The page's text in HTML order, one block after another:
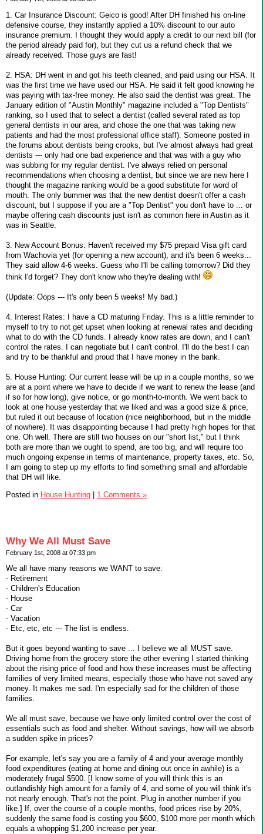
1. Car Insurance Discount: Geico is good! After DH finished his on-line
defensive course, they instantly applied a 10% discount to our auto
insurance premium. I thought they would apply a credit to our next bill (for
the period already paid for), but they cut us a refund check that we
already received. Those guys are fast!
2. HSA: DH went in and got his teeth cleaned, and paid using our HSA. It
was the first time we have used our HSA. He said it felt good knowing he
was paying with tax-free money. He also said the dentist was great. The
January edition of "Austin Monthly" magazine included a "Top Dentists"
ranking, so I used that to select a dentist (called several rated as top
general dentists in our area, and chose the one that was taking new
patients and had the most professional office staff). Someone posted in
the forums about dentists being crooks, but I've almost always had great
dentists --- only had one bad experience and that was with a guy who
was subbing for my regular dentist. I've always relied on personal
recommendations when choosing a dentist, but since we are new here I
thought the magazine ranking would be a good substitute for word of
mouth. The only bummer was that the new dentist doesn't offer a cash
discount, but I suppose if you are a "Top Dentist" you don't have to ... or
maybe offering cash discounts just isn't as common here in Austin as it
was in Seattle.
3. New Account Bonus: Haven't received my $75 prepaid Visa gift card
from Wachovia yet (for opening a new account), and it's been 6 weeks...
They said allow 4-6 weeks. Guess who I'll be calling tomorrow? Did they
think I'd forget? They don't know who they're dealing with!
(Update: Oops --- It's only been 5 weeks! My bad.)
4. Interest Rates: I have a CD maturing Friday. This is a little reminder to
myself to try to not get upset when looking at renewal rates and deciding
what to do with the CD funds. I already know rates are down, and I can't
control the rates. I can negotiate but I can't control. I'll do the best I can
and try to be thankful and proud that I have money in the bank.
5. House Hunting: Our current lease will be up in a couple months, so we
are at a point where we have to decide if we want to renew the lease (and
if so for how long), give notice, or go month-to-month. We went back to
look at one house yesterday that we liked and was a good size & price,
but ruled it out because of location (nice neighborhood, but in the middle
of nowhere). It was disappointing because I had pretty high hopes for that
one. Oh well. There are still two houses on our "short list," but I think
both are more than we ought to spend, are too big, and will require too
much ongoing expense in terms of maintenance, property taxes, etc. So,
I am going to step up my efforts to find something small and affordable
that DH will like.
Posted in House Hunting | 1 Comments »
Why We All Must Save
February 1st, 2008 at 07:33 pm
We all have many reasons we WANT to save:
- Retirement
- Children's Education
- House
- Car
- Vacation
- Etc, etc, etc --- The list is endless.
But it goes beyond wanting to save ... I believe we all MUST save.
Driving home from the grocery store the other evening I started thinking
about the rising price of food and how these increases must be affecting
families of very limited means, especially those who have not saved any
money. It makes me sad. I'm especially sad for the children of those
families.
We all must save, because we have only limited control over the cost of
essentials such as food and shelter. Without savings, how will we absorb
a sudden spike in prices?
For example, let's say you are a family of 4 and your average monthly
food expenditures (eating at home and dining out once in awhile) is a
moderately frugal $500. [I know some of you will think this is an
outlandishly high amount for a family of 4, and some of you will think it's
not nearly enough. That's not the point. Plug in another number if you
like.] If, over the course of a couple months, food prices rise by 20%,
suddenly the same food is costing you $600, $100 more per month which
equals a whopping $1,200 increase per year.